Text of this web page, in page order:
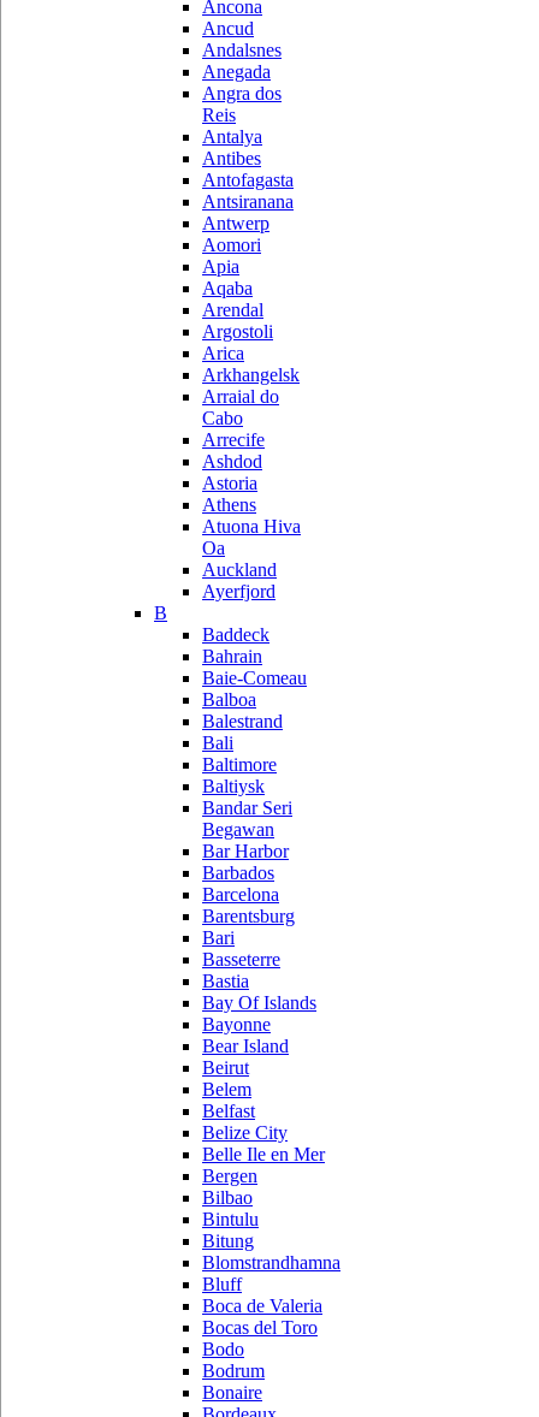
Ancona
Ancud
Andalsnes
Anegada
Angra dos
Reis
Antalya
Antibes
Antofagasta
Antsiranana
Antwerp
Aomori
Apia
Aqaba
Arendal
Argostoli
Arica
Arkhangelsk
Arraial do
Cabo
Arrecife
Ashdod
Astoria
Athens
Atuona Hiva
Oa
Auckland
Ayerfjord
B
Baddeck
Bahrain
Baie-Comeau
Balboa
Balestrand
Bali
Baltimore
Baltiysk
Bandar Seri
Begawan
Bar Harbor
Barbados
Barcelona
Barentsburg
Bari
Basseterre
Bastia
Bay Of Islands
Bayonne
Bear Island
Beirut
Belem
Belfast
Belize City
Belle Ile en Mer
Bergen
Bilbao
Bintulu
Bitung
Blomstrandhamna
Bluff
Boca de Valeria
Bocas del Toro
Bodo
Bodrum
Bonaire